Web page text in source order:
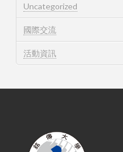
Uncategorized
國際交流
活動資訊